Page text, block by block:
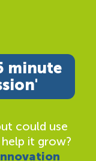
minute
could use
it grow?